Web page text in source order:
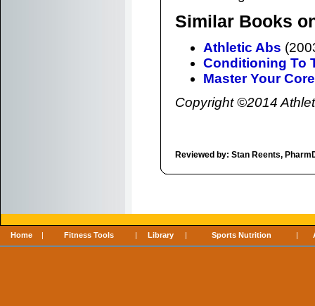
Similar Books
Athletic Abs
Conditioning To
Master Your Core
Copyright ©2014
Reviewed by: Stan Reents,
Home | Fitness Tools | Library | Sports Nutrition |